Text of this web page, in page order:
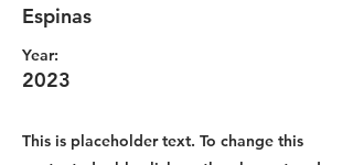
Espinas
Year:
2023
This is placeholder text. To change this